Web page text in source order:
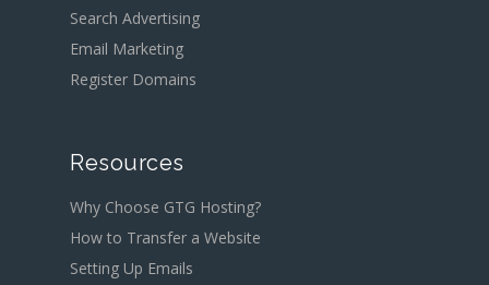
Search Advertising
Email Marketing
Register Domains
Resources
Why Choose GTG Hosting?
How to Transfer a Website
Setting Up Emails